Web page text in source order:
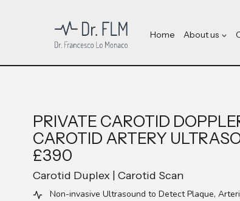
Home About us
PRIVATE CAROTID
CAROTID ARTERY
£390
Carotid Duplex | Carotid Scan
Non-invasive Ultrasound to Detect Plaque,